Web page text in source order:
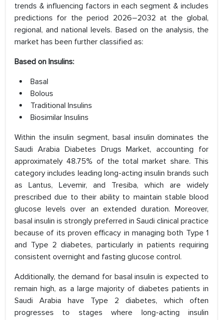
trends & influencing factors in each segment & includes
predictions for the period 2026–2032 at the global,
regional, and national levels. Based on the analysis, the
market has been further classified as:
Based on Insulins:
Basal
Bolous
Traditional Insulins
Biosimilar Insulins
Within the insulin segment, basal insulin dominates the
Saudi Arabia Diabetes Drugs Market, accounting for
approximately 48.75% of the total market share. This
category includes leading long-acting insulin brands such
as Lantus, Levemir, and Tresiba, which are widely
prescribed due to their ability to maintain stable blood
glucose levels over an extended duration. Moreover,
basal insulin is strongly preferred in Saudi clinical practice
because of its proven efficacy in managing both Type 1
and Type 2 diabetes, particularly in patients requiring
consistent overnight and fasting glucose control.
Additionally, the demand for basal insulin is expected to
remain high, as a large majority of diabetes patients in
Saudi Arabia have Type 2 diabetes, which often
progresses to stages where long-acting insulin